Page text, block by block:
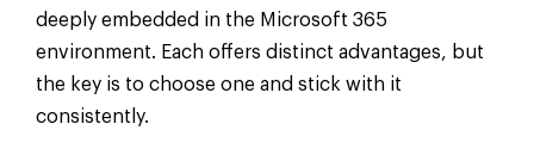
deeply embedded in the Microsoft 365
environment. Each offers distinct advantages, but
the key is to choose one and stick with it
consistently.